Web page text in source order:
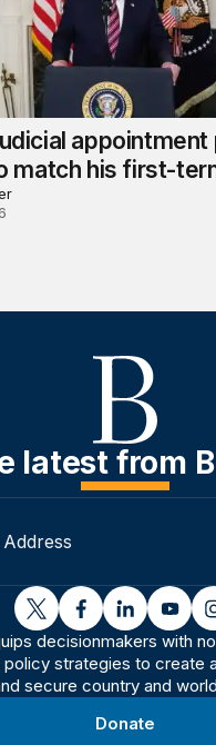
appointment
match his first-
latest from
twitterfacebooklinkedin
decisionmakers with
policy strategies to create
secure country and
Donate